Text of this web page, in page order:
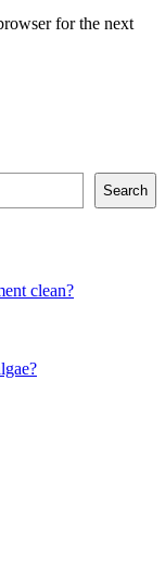
for the next
Search
clean?